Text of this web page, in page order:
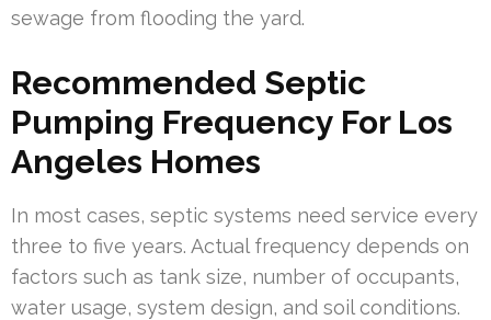
sewage from flooding the yard.
Recommended Septic
Pumping Frequency For Los
Angeles Homes
In most cases, septic systems need service every
three to five years. Actual frequency depends on
factors such as tank size, number of occupants,
water usage, system design, and soil conditions.